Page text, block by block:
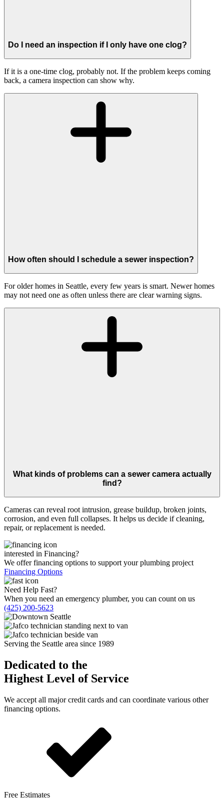
Do I need an inspection if I only have one clog?
If it is a one-time clog, probably not. If the problem keeps coming
back, a camera inspection can show why.
How often should I schedule a sewer inspection?
For older homes in Seattle, every few years is smart. Newer homes
may not need one as often unless there are clear warning signs.
What kinds of problems can a sewer camera actually
find?
Cameras can reveal root intrusion, grease buildup, broken joints,
corrosion, and even full collapses. It helps us decide if cleaning,
repair, or replacement is needed.
interested in Financing?
We offer financing options to support your plumbing project
Financing Options
Need Help Fast?
When you need an emergency plumber, you can count on us
(425) 200-5623
Serving the Seattle area since 1989
Dedicated to the
Highest Level of Service
We accept all major credit cards and can coordinate various other
financing options.
Free Estimates